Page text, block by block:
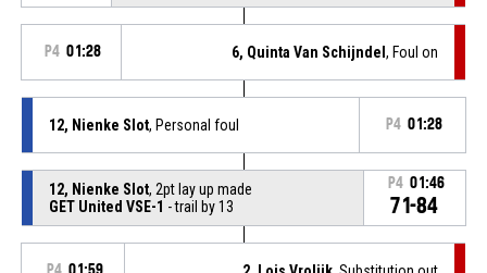
P4 01:28 6, Quinta Van Schijndel, Foul on
12, Nienke Slot, Personal foul P4 01:28
12, Nienke Slot, 2pt lay up made
GET United VSE-1 - trail by 13
P4 01:46
71-84